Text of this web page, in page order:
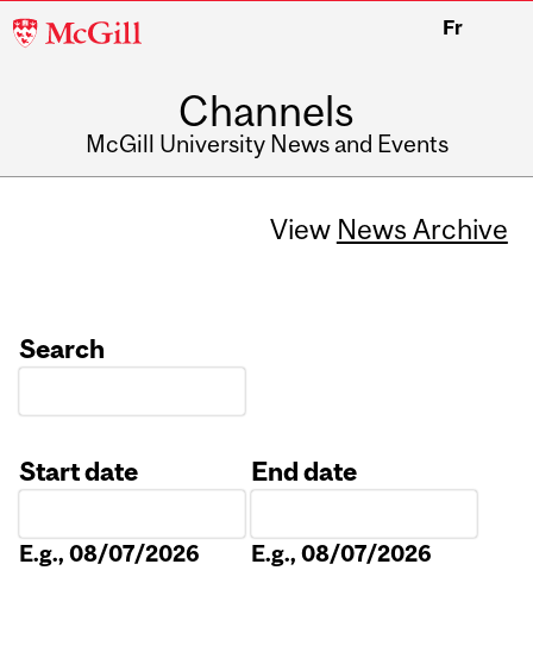
McGill
Fr
Channels
McGill University News and Events
View News Archive
Search
Start date
E.g., 08/07/2026
End date
E.g., 08/07/2026